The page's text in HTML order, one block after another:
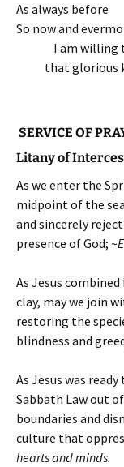
As always before
So now and
I am willing
that glorious
SERVICE OF
Litany of
As we enter the
midpoint of the
and sincerely
presence of God; ~
As Jesus
clay, may we join
restoring the
blindness and
As Jesus was
Sabbath Law out
boundaries and
culture that
hearts and minds.